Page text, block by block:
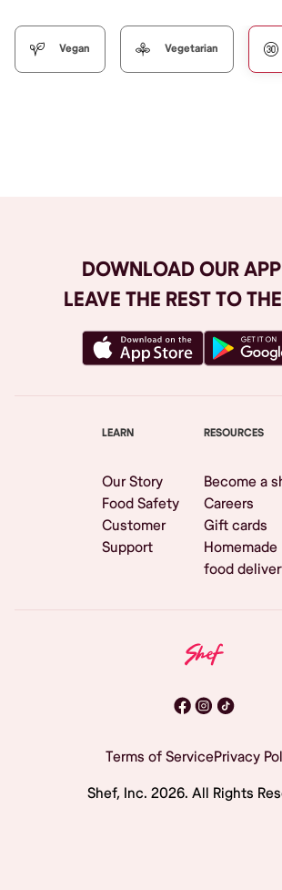
Vegan Vegetarian
DOWNLOAD OUR
LEAVE THE REST TO
LEARN
Our Story
Food Safety
Customer
Support
RESOURCES
Become a
Careers
Gift cards
Homemade
food
Terms of ServicePrivacy
Shef, Inc. 2026. All Rights